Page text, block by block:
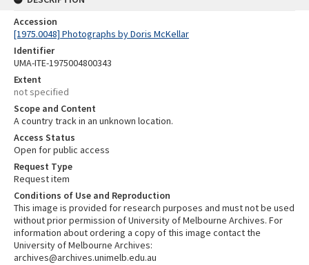
Accession
[1975.0048] Photographs by Doris McKellar
Identifier
UMA-ITE-1975004800343
Extent
not specified
Scope and Content
A country track in an unknown location.
Access Status
Open for public access
Request Type
Request item
Conditions of Use and Reproduction
This image is provided for research purposes and must not be used
without prior permission of University of Melbourne Archives. For
information about ordering a copy of this image contact the
University of Melbourne Archives:
archives@archives.unimelb.edu.au